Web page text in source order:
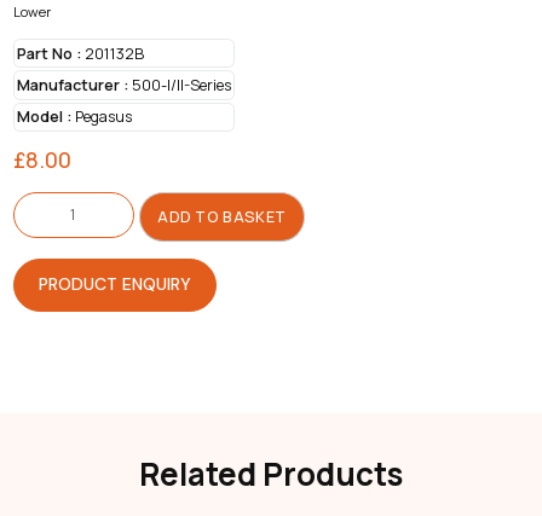
Lower
Part No :201132B
Manufacturer :500-I/II-Series
Model :Pegasus
£8.00
Holder
For
Blade
quantity
ADD TO BASKET
PRODUCT ENQUIRY
Related Products